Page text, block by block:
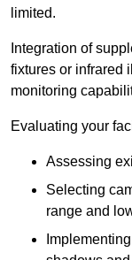
limited.
Integration of
fixtures or infrared
monitoring
Evaluating your
Assessing
Selecting
range and